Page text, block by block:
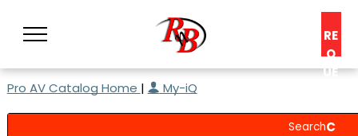
RE
Q
UE
C
Pro AV Catalog Home | My-iQ